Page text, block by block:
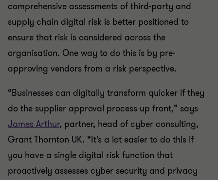
comprehensive assessments of third-party and
supply chain digital risk is better positioned to
ensure that risk is considered across the
organisation. One way to do this is by pre-
approving vendors from a risk perspective.
“Businesses can digitally transform quicker if they
do the supplier approval process up front,” says
James Arthur, partner, head of cyber consulting,
Grant Thornton UK. “It’s a lot easier to do this if
you have a single digital risk function that
proactively assesses cyber security and privacy